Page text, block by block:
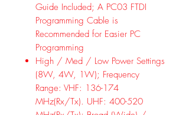
Guide Included; A PC03 FTDI
Programming Cable is
Recommended for Easier PC
Programming
High / Med / Low Power Settings
(8W, 4W, 1W); Frequency
Range: VHF: 136-174
MHz(Rx/Tx). UHF: 400-520